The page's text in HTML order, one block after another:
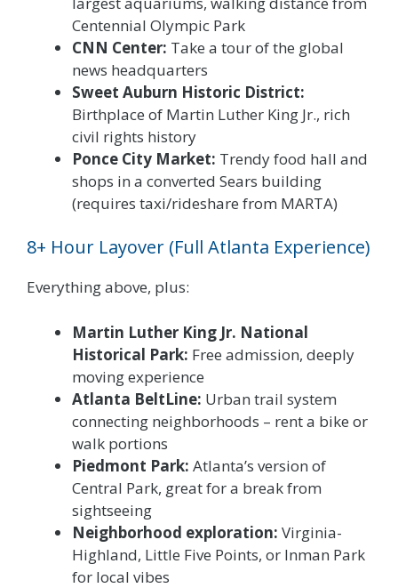
Centennial Olympic Park
CNN Center: Take a tour of the global
news headquarters
Sweet Auburn Historic District:
Birthplace of Martin Luther King Jr., rich
civil rights history
Ponce City Market: Trendy food hall and
shops in a converted Sears building
(requires taxi/rideshare from MARTA)
8+ Hour Layover (Full Atlanta Experience)
Everything above, plus:
Martin Luther King Jr. National
Historical Park: Free admission, deeply
moving experience
Atlanta BeltLine: Urban trail system
connecting neighborhoods – rent a bike or
walk portions
Piedmont Park: Atlanta’s version of
Central Park, great for a break from
sightseeing
Neighborhood exploration: Virginia-
Highland, Little Five Points, or Inman Park
for local vibes